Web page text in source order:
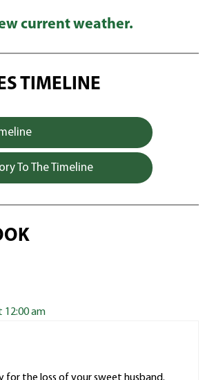
current weather.
TIMELINE
To The Timeline
12:00 am